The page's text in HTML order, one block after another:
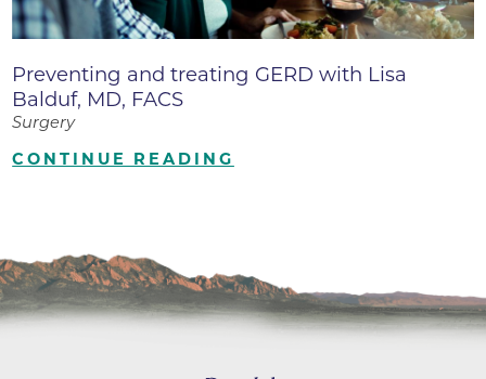
Preventing and treating GERD with Lisa
Balduf, MD, FACS
Surgery
CONTINUE READING